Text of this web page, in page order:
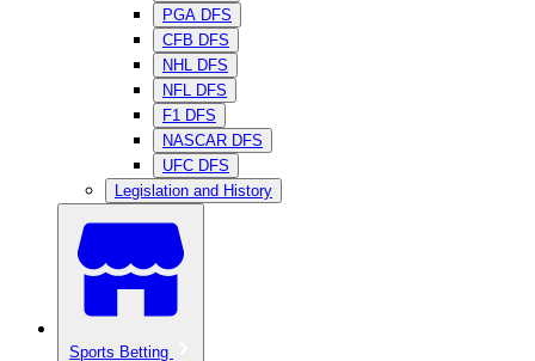
PGA DFS
CFB DFS
NHL DFS
NFL DFS
F1 DFS
NASCAR DFS
UFC DFS
Legislation and History
Sports Betting